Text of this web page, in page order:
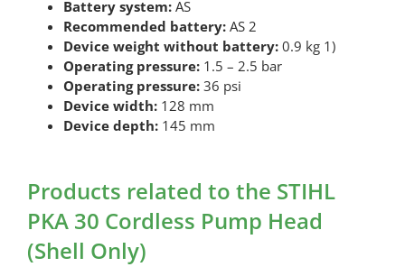
Battery system:AS
Recommended battery:AS 2
Device weight without battery:0.9 kg 1)
Operating pressure:1.5 – 2.5 bar
Operating pressure:36 psi
Device width:128 mm
Device depth:145 mm
Products related to the STIHL
PKA 30 Cordless Pump Head
(Shell Only)